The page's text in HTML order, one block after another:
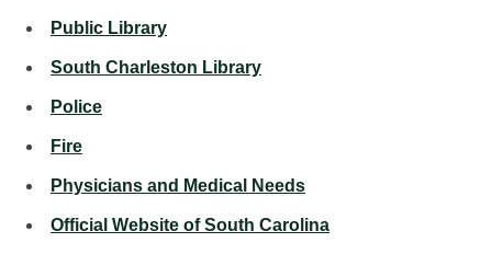
Public Library
South Charleston Library
Police
Fire
Physicians and Medical Needs
Official Website of South Carolina